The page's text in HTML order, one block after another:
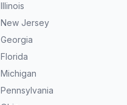
Illinois
New Jersey
Georgia
Florida
Michigan
Pennsylvania